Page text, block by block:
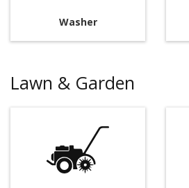
Washer
Lawn & Garden